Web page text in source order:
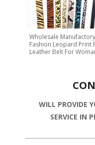
Wholesale Manufactory
Fashion Leopard Print
Leather Belt For
WILL PROVIDE
SERVICE IN